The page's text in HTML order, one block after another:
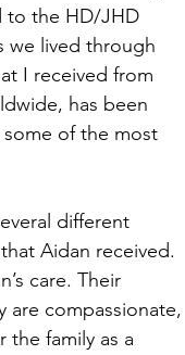
to the HD/JHD
we lived through
I received from
has been
of the most
different
Aidan received.
care. Their
are compassionate,
the family as a